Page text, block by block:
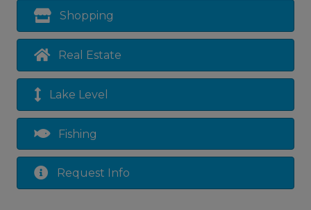
Shopping
Real Estate
Lake Level
Fishing
Request Info